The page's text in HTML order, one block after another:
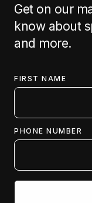
Get on our
know about
and more.
FIRST NAME
PHONE NUMBER